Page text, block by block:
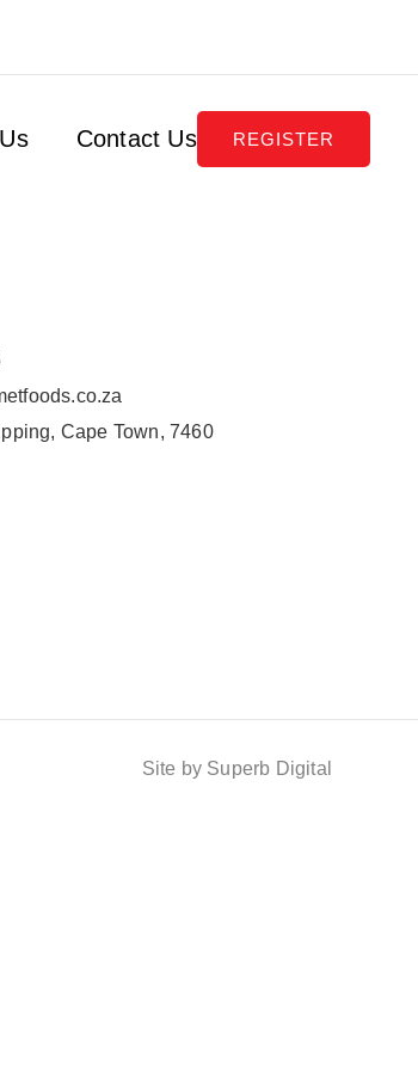
Contact Us REGISTER
Cape Town, 7460
Site by Superb Digital